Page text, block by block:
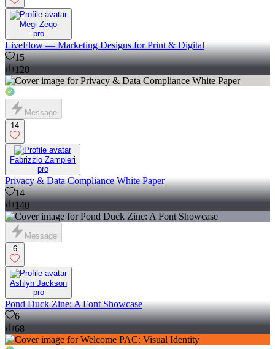
Megi Zeqo
pro
LiveFlow — Marketing Designs for Print & Digital
15
120
Message
14
Fabrizzio Zampieri
pro
Privacy & Data Compliance White Paper
14
140
Message
6
Ashlyn Jackson
pro
Pond Duck Zine: A Font Showcase
6
68